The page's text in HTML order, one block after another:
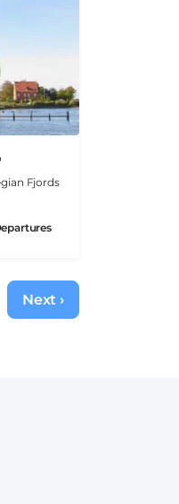
Fjords
Next
page
Next ›